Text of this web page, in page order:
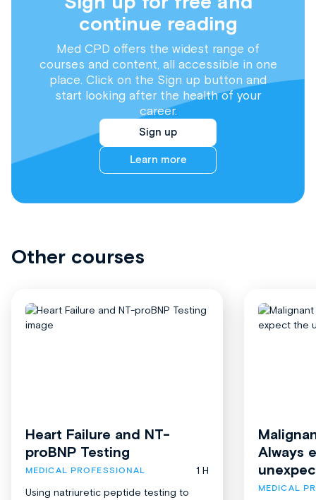
continue reading
Med CPD offers the widest range of
courses and content, all accessible in one
place. Click on the Sign up button and
start looking after the health of your
career.
Sign up
Learn more
Other courses
Heart Failure and NT-
proBNP Testing
MEDICAL PROFESSIONAL
1 H
Using natriuretic peptide testing to
Always
MEDICAL